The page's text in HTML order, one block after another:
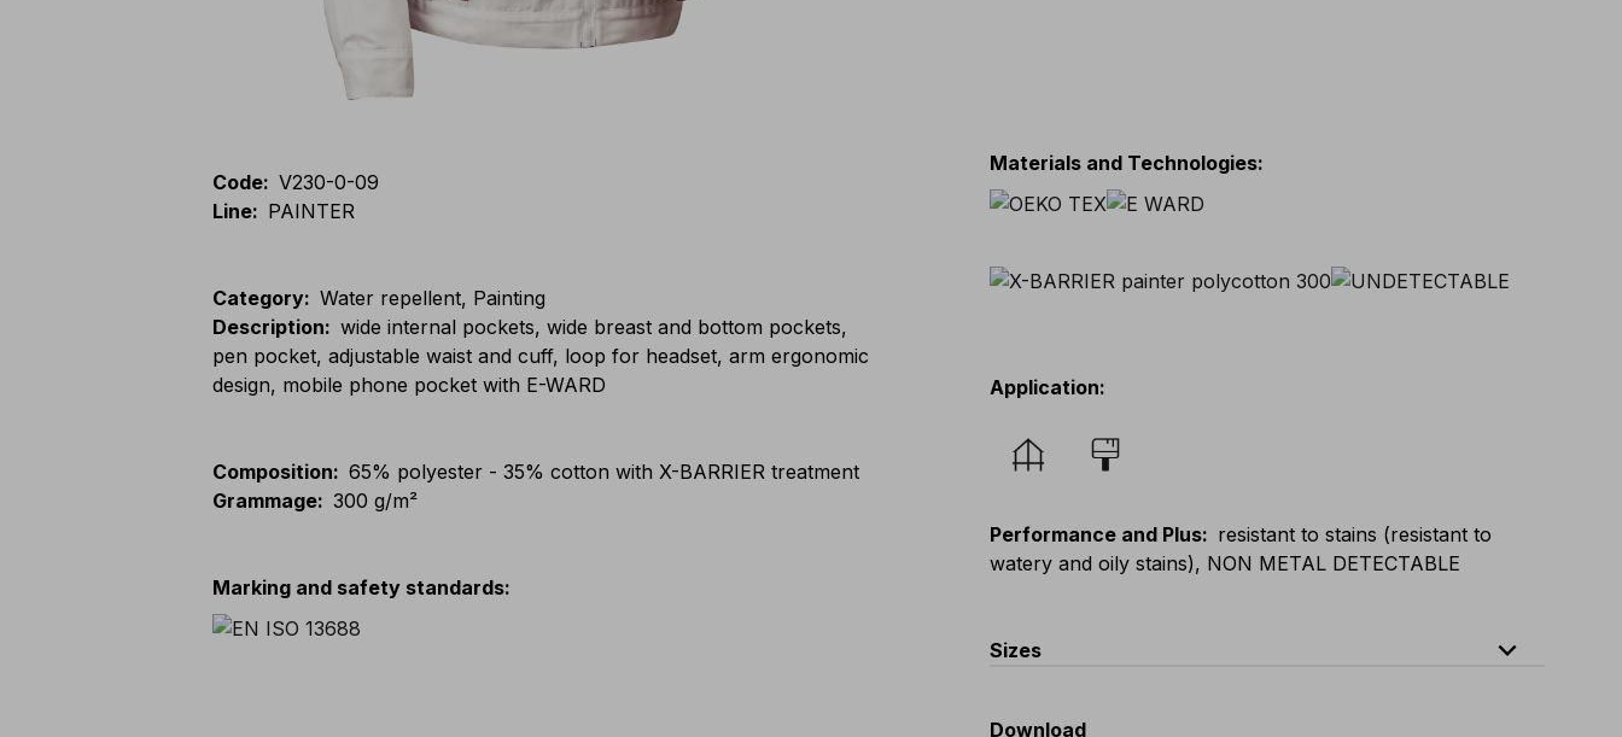
Code: V230-0-09
Line: PAINTER
Category: Water repellent, Painting
Description: wide internal pockets, wide breast and bottom pockets,
pen pocket, adjustable waist and cuff, loop for headset, arm ergonomic
design, mobile phone pocket with E-WARD
Composition: 65% polyester - 35% cotton with X-BARRIER treatment
Grammage: 300 g/m²
Marking and safety standards:
Materials and Technologies:
Application:
Performance and Plus: resistant to stains (resistant to
watery and oily stains), NON METAL DETECTABLE
Sizes expand_less
Download